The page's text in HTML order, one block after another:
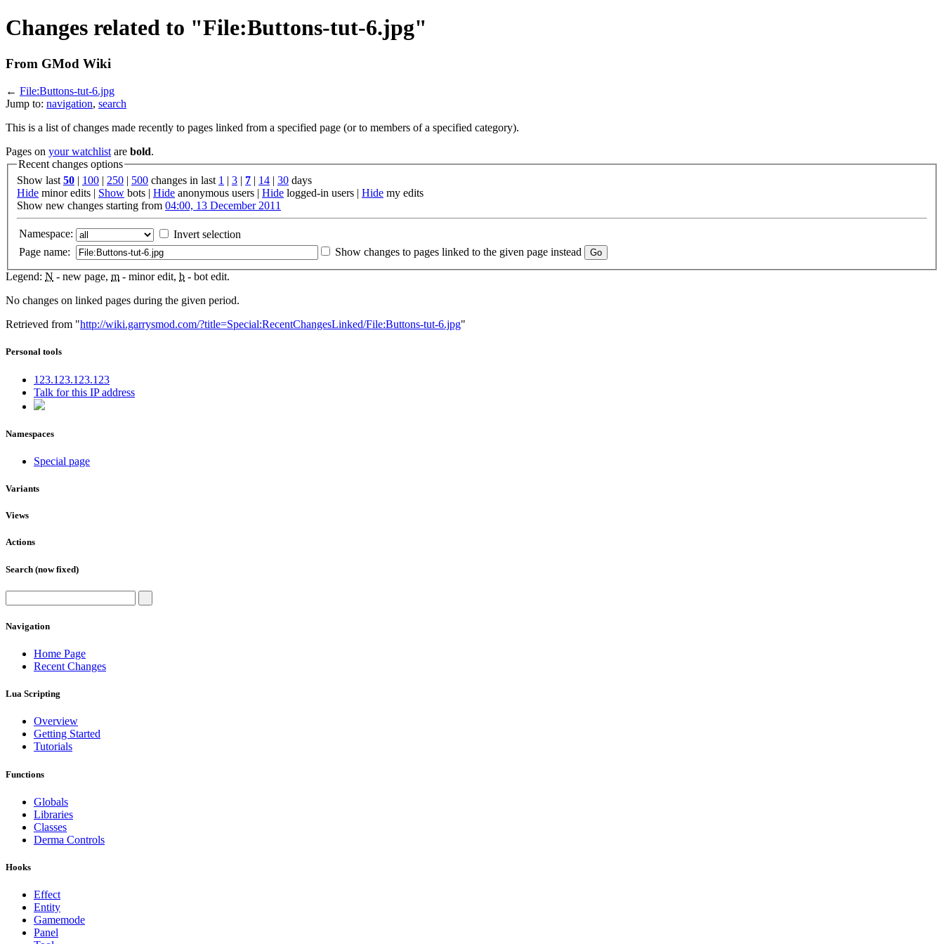
Changes related to "File:Buttons-tut-6.jpg"
From GMod Wiki
← File:Buttons-tut-6.jpg
Jump to: navigation, search
This is a list of changes made recently to pages linked from a specified page (or to members of a specified category).
Pages on your watchlist are bold.
Recent changes options
Show last 50 | 100 | 250 | 500 changes in last 1 | 3 | 7 | 14 | 30 days
Hide minor edits | Show bots | Hide anonymous users | Hide logged-in users | Hide my edits
Show new changes starting from 04:00, 13 December 2011
Namespace:
Invert selection
Page name:
Show changes to pages linked to the given page instead
Legend: N - new page, m - minor edit, b - bot edit.
No changes on linked pages during the given period.
Retrieved from "http://wiki.garrysmod.com/?title=Special:RecentChangesLinked/File:Buttons-tut-6.jpg"
Personal tools
123.123.123.123
Talk for this IP address
Namespaces
Special page
Variants
Views
Actions
Search (now fixed)
Navigation
Home Page
Recent Changes
Lua Scripting
Overview
Getting Started
Tutorials
Functions
Globals
Libraries
Classes
Derma Controls
Hooks
Effect
Entity
Gamemode
Panel